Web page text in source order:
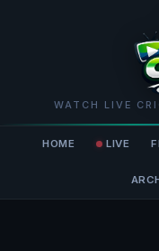
WATCH LIVE
HOME LIVE